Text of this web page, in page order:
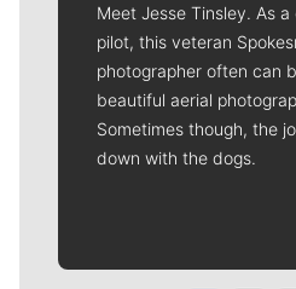
Meet Jesse Tinsley. As
pilot, this veteran
photographer often can
beautiful aerial
Sometimes though, the
down with the dogs.